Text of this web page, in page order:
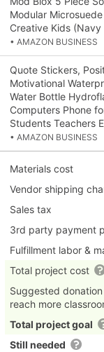
Modular
Creative Kids (Navy
• AMAZON BUSINESS
Quote Stickers,
Motivational
Water Bottle
Computers Phone
Students Teachers
• AMAZON BUSINESS
Materials cost
Vendor shipping
Sales tax
3rd party payment
Fulfillment labor &
Total project cost
Suggested
reach more
Total project goal
Still needed